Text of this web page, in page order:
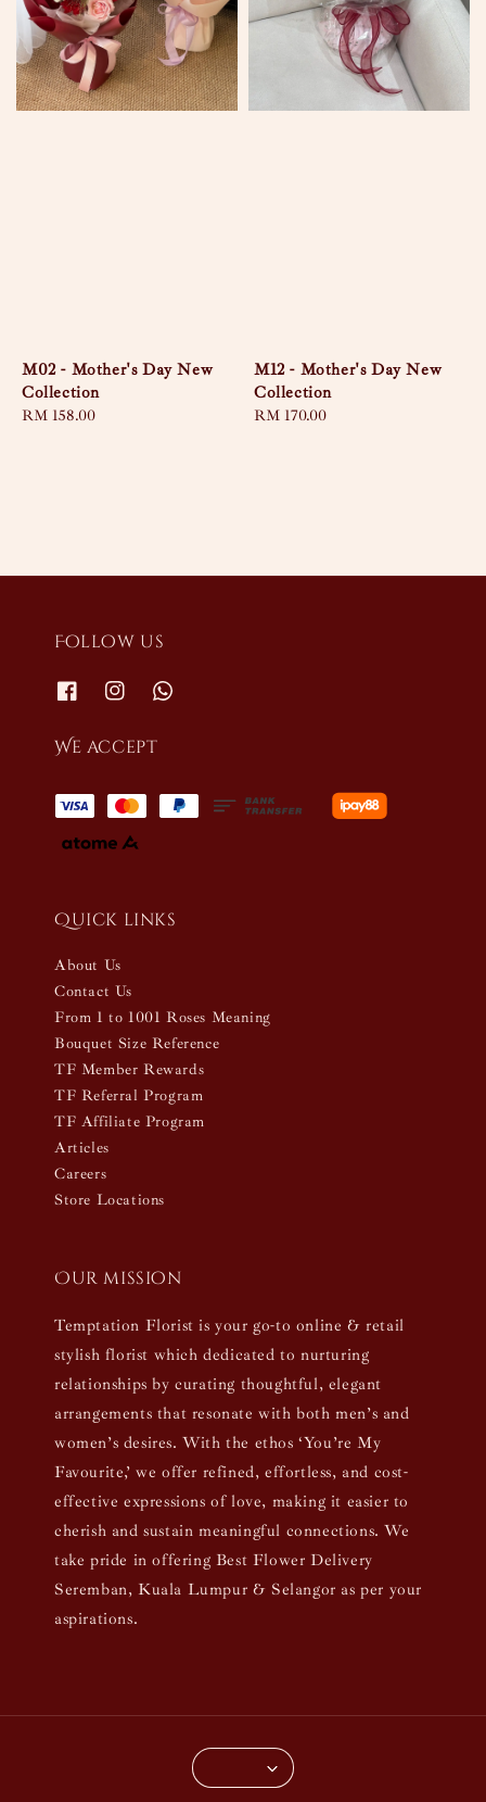
M02 - Mother's Day New
Collection
Regular
RM 158.00
M12 - Mother's Day New
Collection
Regular
RM 170.00
Follow us
We accept
Quick links
About Us
Contact Us
From 1 to 1001 Roses Meaning
Bouquet Size Reference
TF Member Rewards
TF Referral Program
TF Affiliate Program
Articles
Careers
Store Locations
Our mission
Temptation Florist is your go-to online & retail
stylish florist which dedicated to nurturing
relationships by curating thoughtful, elegant
arrangements that resonate with both men’s and
women’s desires. With the ethos ‘You’re My
Favourite,’ we offer refined, effortless, and cost-
effective expressions of love, making it easier to
cherish and sustain meaningful connections. We
take pride in offering Best Flower Delivery
Seremban, Kuala Lumpur & Selangor as per your
aspirations.